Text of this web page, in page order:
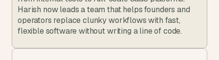
Harish now leads a team that helps founders and
operators replace clunky workflows with fast,
flexible software without writing a line of code.